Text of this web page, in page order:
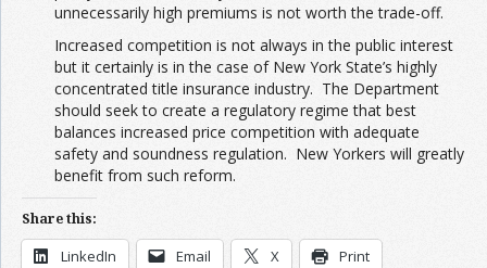
unnecessarily high premiums is not worth the trade-off.
Increased competition is not always in the public interest
but it certainly is in the case of New York State’s highly
concentrated title insurance industry. The Department
should seek to create a regulatory regime that best
balances increased price competition with adequate
safety and soundness regulation. New Yorkers will greatly
benefit from such reform.
Share this:
LinkedIn Email X Print